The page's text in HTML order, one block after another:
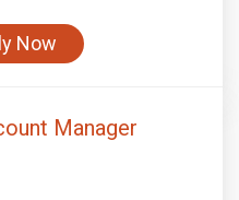
Now
Manager